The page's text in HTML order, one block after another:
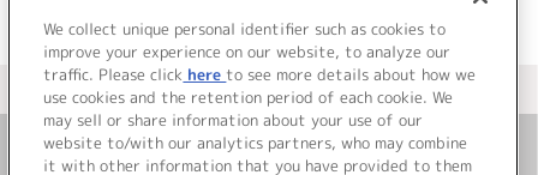
＜ カタログサイト トップページへ
We collect unique personal identifier such as cookies to
improve your experience on our website, to analyze our
traffic. Please click here to see more details about how we
use cookies and the retention period of each cookie. We
may sell or share information about your use of our
website to/with our analytics partners, who may combine
it with other information that you have provided to them